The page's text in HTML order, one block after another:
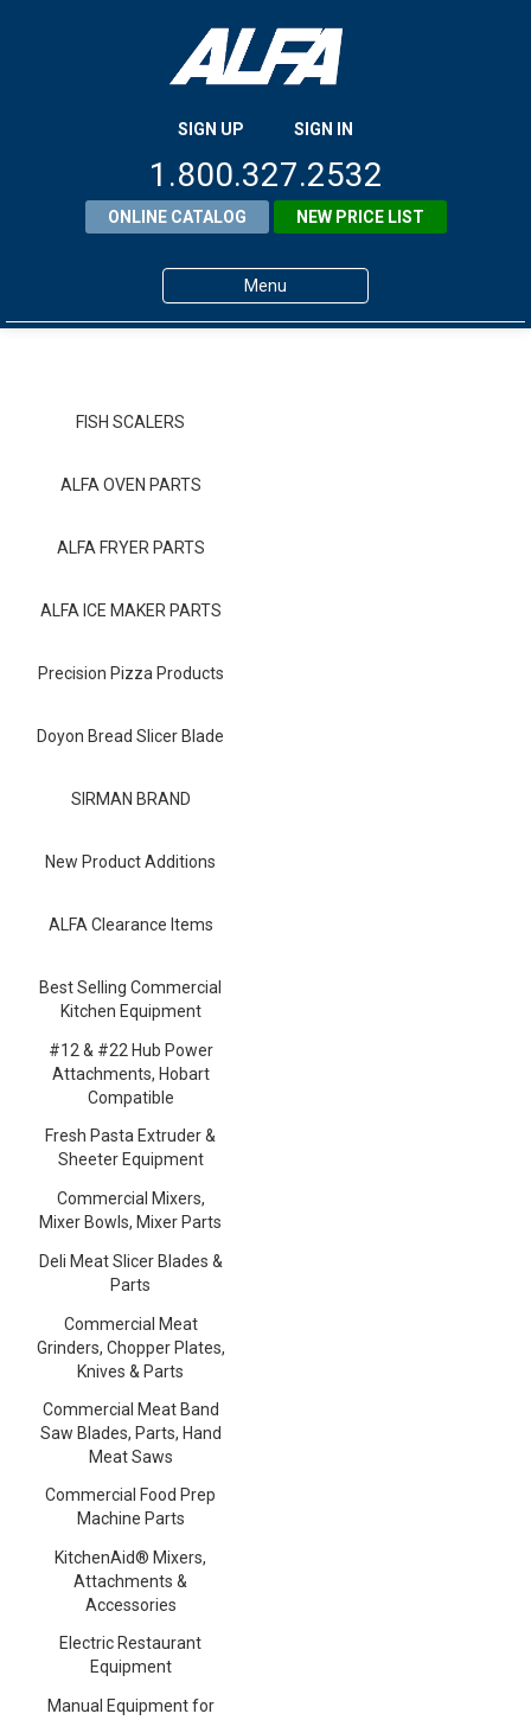
SIGN UP SIGN IN
1.800.327.2532
ONLINE CATALOG NEW PRICE LIST
Menu
ALFA Resource Library
FISH SCALERS
ALFA OVEN PARTS
ALFA FRYER PARTS
ALFA ICE MAKER PARTS
Precision Pizza Products
Doyon Bread Slicer Blade
SIRMAN BRAND
New Product Additions
ALFA Clearance Items
Best Selling Commercial
Kitchen Equipment
#12 & #22 Hub Power
Attachments, Hobart
Compatible
Fresh Pasta Extruder &
Sheeter Equipment
Commercial Mixers,
Mixer Bowls, Mixer Parts
Deli Meat Slicer Blades &
Parts
Commercial Meat
Grinders, Chopper Plates,
Knives & Parts
Commercial Meat Band
Saw Blades, Parts, Hand
Meat Saws
Commercial Food Prep
Machine Parts
KitchenAid® Mixers,
Attachments &
Accessories
Electric Restaurant
Equipment
Manual Equipment for